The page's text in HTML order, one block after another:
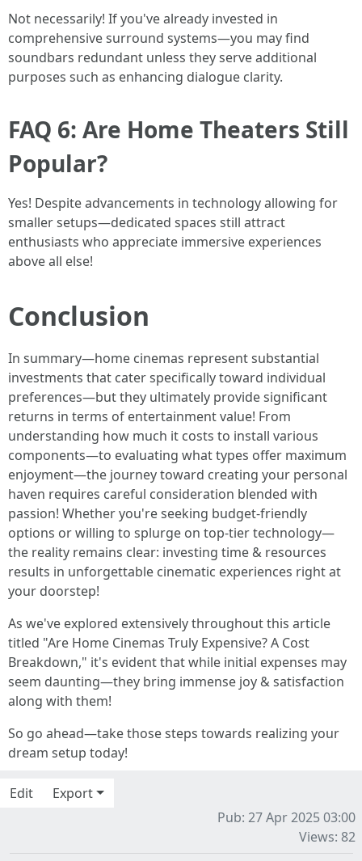
Not necessarily! If you've already invested in
comprehensive surround systems—you may find
soundbars redundant unless they serve additional
purposes such as enhancing dialogue clarity.
FAQ 6: Are Home Theaters Still
Popular?
Yes! Despite advancements in technology allowing for
smaller setups—dedicated spaces still attract
enthusiasts who appreciate immersive experiences
above all else!
Conclusion
In summary—home cinemas represent substantial
investments that cater specifically toward individual
preferences—but they ultimately provide significant
returns in terms of entertainment value! From
understanding how much it costs to install various
components—to evaluating what types offer maximum
enjoyment—the journey toward creating your personal
haven requires careful consideration blended with
passion! Whether you're seeking budget-friendly
options or willing to splurge on top-tier technology—
the reality remains clear: investing time & resources
results in unforgettable cinematic experiences right at
your doorstep!
As we've explored extensively throughout this article
titled "Are Home Cinemas Truly Expensive? A Cost
Breakdown," it's evident that while initial expenses may
seem daunting—they bring immense joy & satisfaction
along with them!
So go ahead—take those steps towards realizing your
dream setup today!
Edit
Export
Pub: 27 Apr 2025 03:00
Views: 82